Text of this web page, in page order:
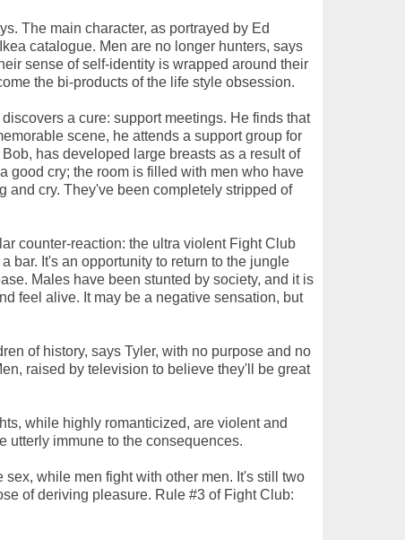
The main character, as portrayed by Ed
catalogue. Men are no longer hunters, says
sense of self-identity is wrapped around their
the bi-products of the life style obsession.
a cure: support meetings. He finds that
scene, he attends a support group for
has developed large breasts as a result of
good cry; the room is filled with men who have
and cry. They've been completely stripped of
counter-reaction: the ultra violent Fight Club
bar. It's an opportunity to return to the jungle
Males have been stunted by society, and it is
feel alive. It may be a negative sensation, but
of history, says Tyler, with no purpose and no
raised by television to believe they'll be great
while highly romanticized, are violent and
utterly immune to the consequences.
while men fight with other men. It's still two
of deriving pleasure. Rule #3 of Fight Club: